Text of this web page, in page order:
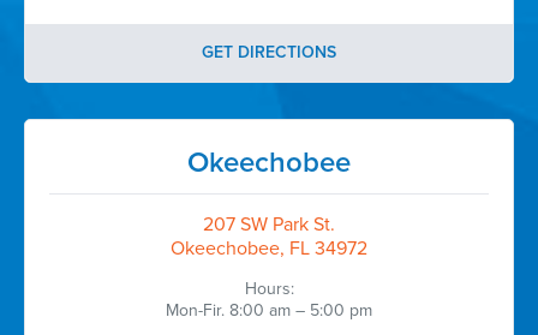
GET DIRECTIONS
Okeechobee
207 SW Park St.
Okeechobee, FL 34972
Hours:
Mon-Fir. 8:00 am – 5:00 pm